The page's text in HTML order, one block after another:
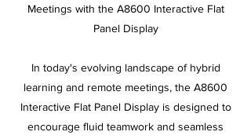
Meetings with the A8600 Interactive Flat
Panel Display
In today's evolving landscape of hybrid
learning and remote meetings, the A8600
Interactive Flat Panel Display is designed to
encourage fluid teamwork and seamless